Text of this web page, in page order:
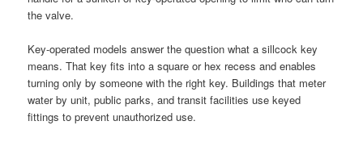
the valve.
Key-operated models answer the question what a sillcock key
means. That key fits into a square or hex recess and enables
turning only by someone with the right key. Buildings that meter
water by unit, public parks, and transit facilities use keyed
fittings to prevent unauthorized use.